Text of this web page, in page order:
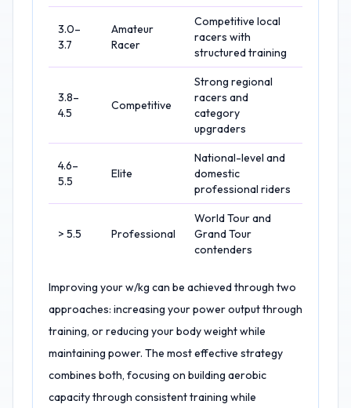
3.0–
3.7
Amateur
Racer
Competitive local
racers with
structured training
3.8–
4.5
Competitive
Strong regional
racers and
category
upgraders
4.6–
5.5
Elite
National-level and
domestic
professional riders
> 5.5 Professional
World Tour and
Grand Tour
contenders
Improving your w/kg can be achieved through two
approaches: increasing your power output through
training, or reducing your body weight while
maintaining power. The most effective strategy
combines both, focusing on building aerobic
capacity through consistent training while